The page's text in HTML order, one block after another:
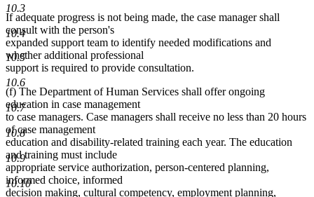
10.3
10.4
10.5
10.6
10.7
10.8
10.9
10.10
If adequate progress is not being made, the case manager shall
consult with the person's
expanded support team to identify needed modifications and
whether additional professional
support is required to provide consultation.
(f) The Department of Human Services shall offer ongoing
education in case management
to case managers. Case managers shall receive no less than 20 hours
of case management
education and disability-related training each year. The education
and training must include
appropriate service authorization, person-centered planning,
informed choice, informed
decision making, cultural competency, employment planning,